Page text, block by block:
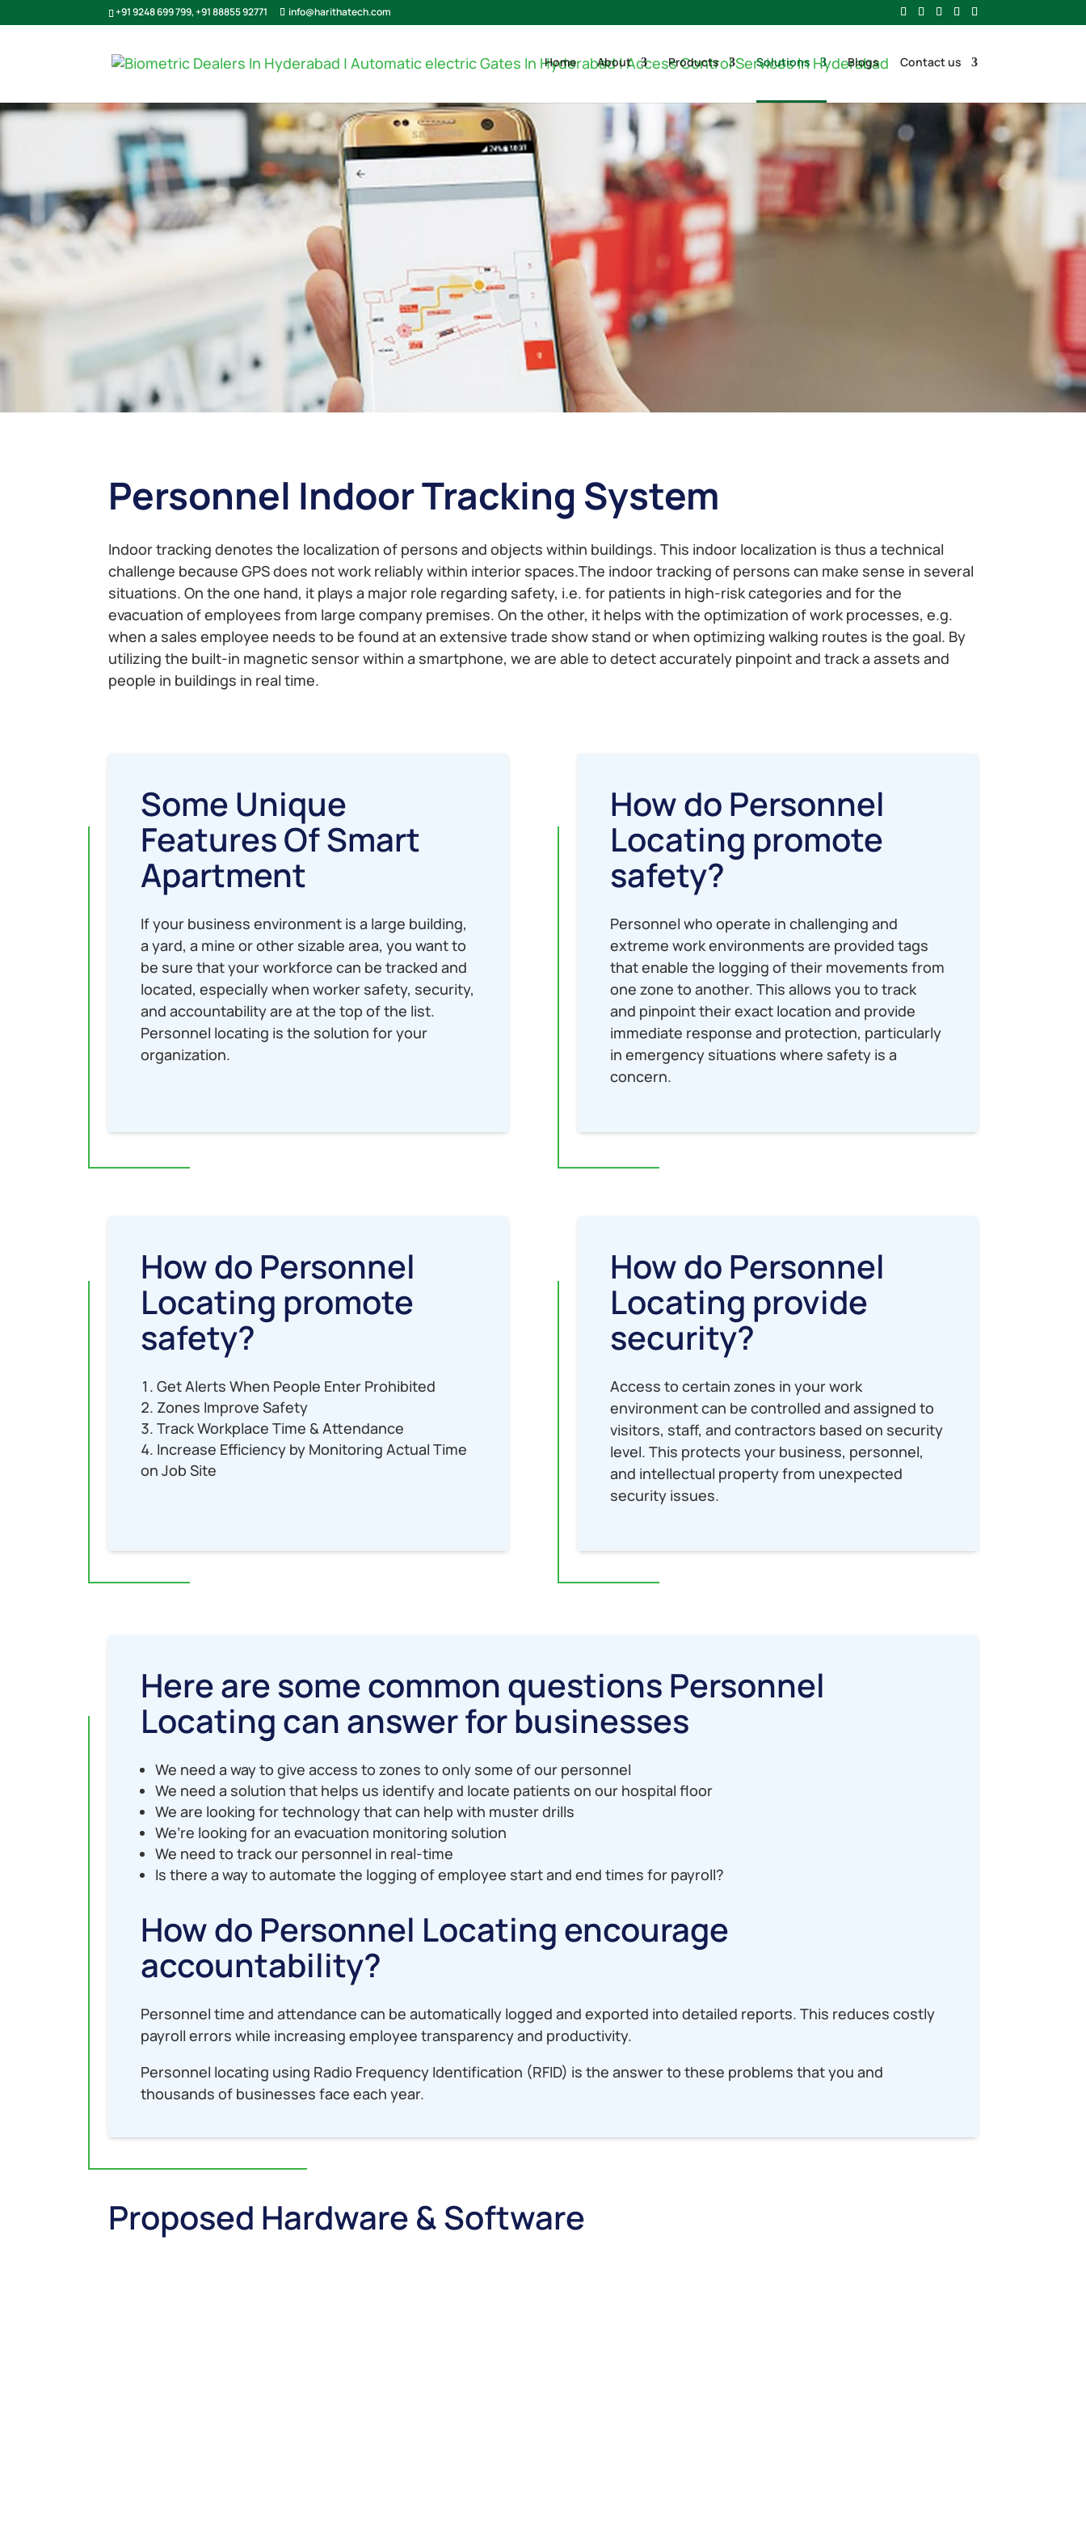
+91 9248 699 799,+91 88855 92771 info@harithatech.com
Home About Products Solutions Blogs Contact us
Personnel Indoor Tracking System
Indoor tracking denotes the localization of persons and objects within buildings. This indoor localization is thus a technical
challenge because GPS does not work reliably within interior spaces.The indoor tracking of persons can make sense in several
situations. On the one hand, it plays a major role regarding safety, i.e. for patients in high-risk categories and for the
evacuation of employees from large company premises. On the other, it helps with the optimization of work processes, e.g.
when a sales employee needs to be found at an extensive trade show stand or when optimizing walking routes is the goal. By
utilizing the built-in magnetic sensor within a smartphone, we are able to detect accurately pinpoint and track a assets and
people in buildings in real time.
Some Unique
Features Of Smart
Apartment
If your business environment is a large building,
a yard, a mine or other sizable area, you want to
be sure that your workforce can be tracked and
located, especially when worker safety, security,
and accountability are at the top of the list.
Personnel locating is the solution for your
organization.
How do Personnel
Locating promote
safety?
Personnel who operate in challenging and
extreme work environments are provided tags
that enable the logging of their movements from
one zone to another. This allows you to track
and pinpoint their exact location and provide
immediate response and protection, particularly
in emergency situations where safety is a
concern.
How do Personnel
Locating promote
safety?
Get Alerts When People Enter Prohibited
Zones Improve Safety
Track Workplace Time & Attendance
Increase Efficiency by Monitoring Actual Time
on Job Site
How do Personnel
Locating provide
security?
Access to certain zones in your work
environment can be controlled and assigned to
visitors, staff, and contractors based on security
level. This protects your business, personnel,
and intellectual property from unexpected
security issues.
Here are some common questions Personnel
Locating can answer for businesses
We need a way to give access to zones to only some of our personnel
We need a solution that helps us identify and locate patients on our hospital floor
We are looking for technology that can help with muster drills
We’re looking for an evacuation monitoring solution
We need to track our personnel in real-time
Is there a way to automate the logging of employee start and end times for payroll?
How do Personnel Locating encourage
accountability?
Personnel time and attendance can be automatically logged and exported into detailed reports. This reduces costly
payroll errors while increasing employee transparency and productivity.
Personnel locating using Radio Frequency Identification (RFID) is the answer to these problems that you and
thousands of businesses face each year.
Proposed Hardware & Software